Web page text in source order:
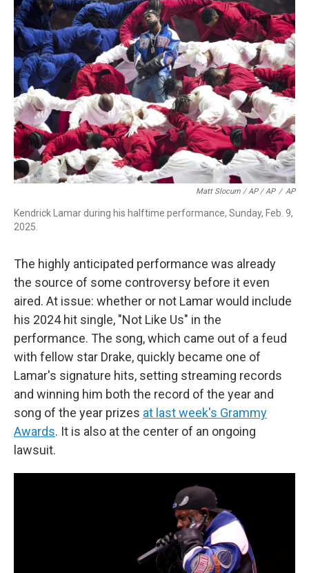
Matt Slocum / AP / AP / AP
Kendrick Lamar during his halftime performance, Sunday, Feb. 9,
2025.
The highly anticipated performance was already
the source of some controversy before it even
aired. At issue: whether or not Lamar would include
his 2024 hit single, "Not Like Us" in the
performance. The song, which came out of a feud
with fellow star Drake, quickly became one of
Lamar's signature hits, setting streaming records
and winning him both the record of the year and
song of the year prizes at last week's Grammy
Awards. It is also at the center of an ongoing
lawsuit.